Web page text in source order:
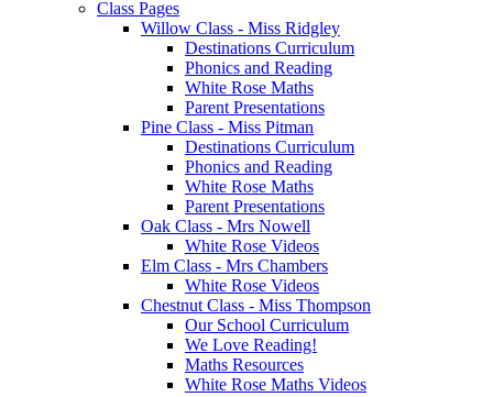
Class Pages
Willow Class - Miss Ridgley
Destinations Curriculum
Phonics and Reading
White Rose Maths
Parent Presentations
Pine Class - Miss Pitman
Destinations Curriculum
Phonics and Reading
White Rose Maths
Parent Presentations
Oak Class - Mrs Nowell
White Rose Videos
Elm Class - Mrs Chambers
White Rose Videos
Chestnut Class - Miss Thompson
Our School Curriculum
We Love Reading!
Maths Resources
White Rose Maths Videos